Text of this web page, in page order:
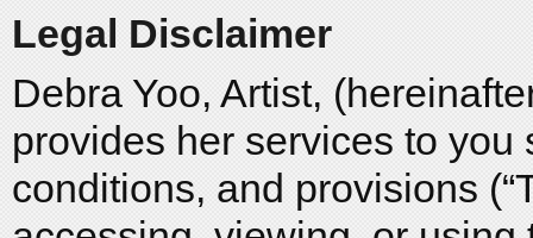
Legal Disclaimer
Debra Yoo, Artist,
provides her services to
conditions, and provisions